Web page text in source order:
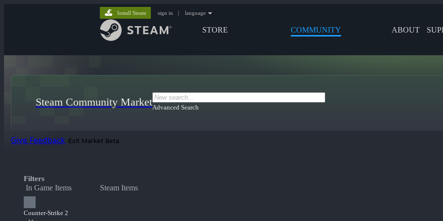
STORE COMMUNITY ABOUT
Install Steam sign in | language
Steam Community MarketAdvanced Search
Give Feedback Exit Market Beta
Filters
In Game Items Steam Items
Counter-Strike 2